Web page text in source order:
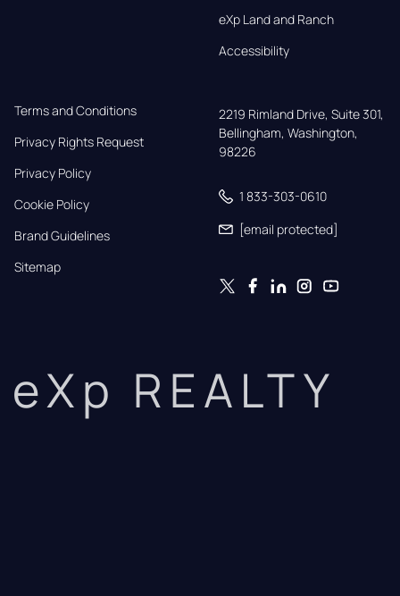
eXp Land and Ranch
Accessibility
Terms and Conditions
Privacy Rights Request
Privacy Policy
Cookie Policy
Brand Guidelines
Sitemap
2219 Rimland Drive, Suite 301,
Bellingham, Washington,
98226
1 833-303-0610
[email protected]
eXp REALTY